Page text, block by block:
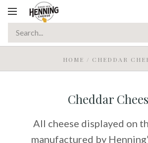
Toggle
HOME / CHEDDAR
Cheddar
All cheese displayed on
manufactured by